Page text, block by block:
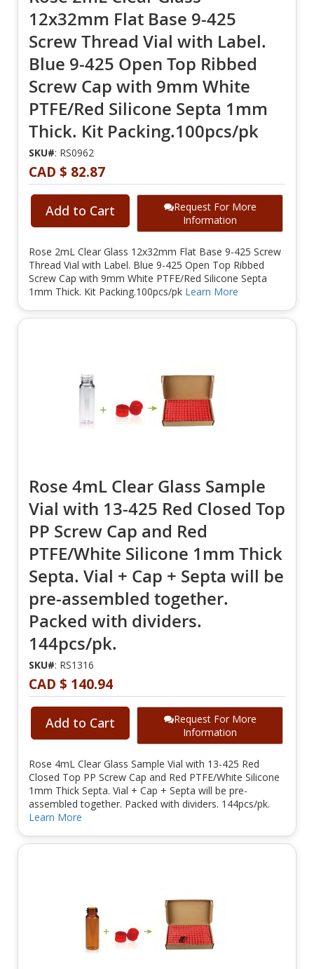
12x32mm Flat Base 9-425
Screw Thread Vial with Label.
Blue 9-425 Open Top Ribbed
Screw Cap with 9mm White
PTFE/Red Silicone Septa 1mm
Thick. Kit Packing.100pcs/pk
SKU#: RS0962
CAD $ 82.87
Add to Cart
Request For More
Information
Rose 2mL Clear Glass 12x32mm Flat Base 9-425 Screw
Thread Vial with Label. Blue 9-425 Open Top Ribbed
Screw Cap with 9mm White PTFE/Red Silicone Septa
1mm Thick. Kit Packing.100pcs/pk Learn More
Rose 4mL Clear Glass Sample
Vial with 13-425 Red Closed Top
PP Screw Cap and Red
PTFE/White Silicone 1mm Thick
Septa. Vial + Cap + Septa will be
pre-assembled together.
Packed with dividers.
144pcs/pk.
SKU#: RS1316
CAD $ 140.94
Add to Cart
Request For More
Information
Rose 4mL Clear Glass Sample Vial with 13-425 Red
Closed Top PP Screw Cap and Red PTFE/White Silicone
1mm Thick Septa. Vial + Cap + Septa will be pre-
assembled together. Packed with dividers. 144pcs/pk.
Learn More